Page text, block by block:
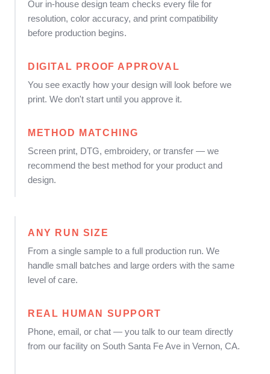
Our in-house design team checks every file for
resolution, color accuracy, and print compatibility
before production begins.
DIGITAL PROOF APPROVAL
You see exactly how your design will look before we
print. We don't start until you approve it.
METHOD MATCHING
Screen print, DTG, embroidery, or transfer — we
recommend the best method for your product and
design.
ANY RUN SIZE
From a single sample to a full production run. We
handle small batches and large orders with the same
level of care.
REAL HUMAN SUPPORT
Phone, email, or chat — you talk to our team directly
from our facility on South Santa Fe Ave in Vernon, CA.